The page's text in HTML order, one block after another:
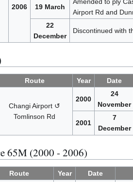
2006 19 March
Amended to ply
Airport Rd and
22
December
Discontinued with
Route Year Date
Changi Airport ↺
Tomlinson Rd
2000
24
November
2001
7
December
65M (2000 - 2006)
Route Year Date